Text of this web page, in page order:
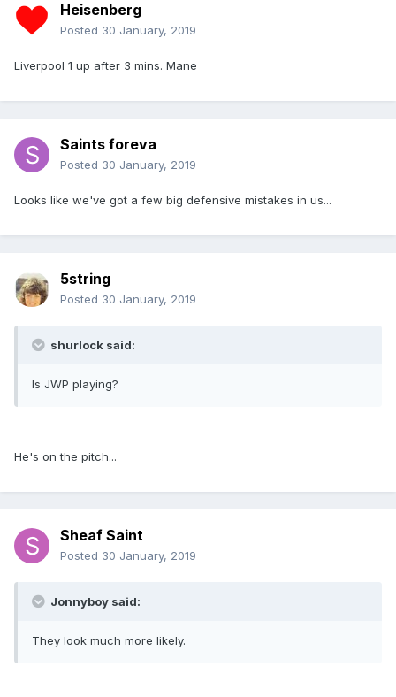
Heisenberg
Posted 30 January, 2019
Liverpool 1 up after 3 mins. Mane
Saints foreva
Posted 30 January, 2019
Looks like we've got a few big defensive mistakes in us...
5string
Posted 30 January, 2019
shurlock said:
Is JWP playing?
He's on the pitch...
Sheaf Saint
Posted 30 January, 2019
Jonnyboy said:
They look much more likely.